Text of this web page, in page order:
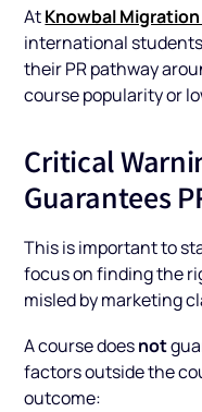
AtKnowbal
international
their PR pathway
course popularity or
Critical
Guarantees
This is important to
focus on finding the
misled by marketing
A course doesnot
factors outside the
outcome: